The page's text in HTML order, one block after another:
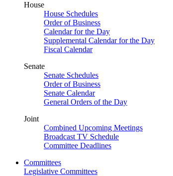
House
House Schedules
Order of Business
Calendar for the Day
Supplemental Calendar for the Day
Fiscal Calendar
Senate
Senate Schedules
Order of Business
Senate Calendar
General Orders of the Day
Joint
Combined Upcoming Meetings
Broadcast TV Schedule
Committee Deadlines
Committees
Legislative Committees